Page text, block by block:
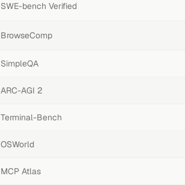
SWE-bench Verified
BrowseComp
SimpleQA
ARC-AGI 2
Terminal-Bench
OSWorld
MCP Atlas